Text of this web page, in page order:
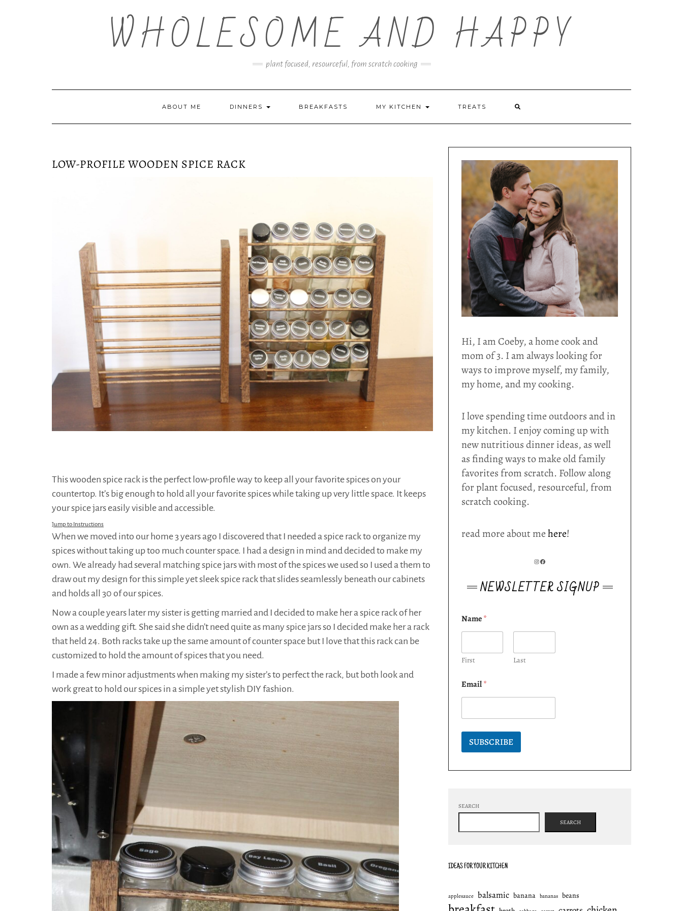
WHOLESOME AND HAPPY
plant focused, resourceful, from scratch cooking
ABOUT ME DINNERS BREAKFASTS MY KITCHEN TREATS
LOW-PROFILE WOODEN SPICE RACK
This wooden spice rack is the perfect low-profile way to keep all your favorite spices on your
countertop. It’s big enough to hold all your favorite spices while taking up very little space. It keeps
your spice jars easily visible and accessible.
Jump to Instructions
When we moved into our home 3 years ago I discovered that I needed a spice rack to organize my
spices without taking up too much counter space. I had a design in mind and decided to make my
own. We already had several matching spice jars with most of the spices we used so I used a them to
draw out my design for this simple yet sleek spice rack that slides seamlessly beneath our cabinets
and holds all 30 of our spices.
Now a couple years later my sister is getting married and I decided to make her a spice rack of her
own as a wedding gift. She said she didn’t need quite as many spice jars so I decided make her a rack
that held 24. Both racks take up the same amount of counter space but I love that this rack can be
customized to hold the amount of spices that you need.
I made a few minor adjustments when making my sister’s to perfect the rack, but both look and
work great to hold our spices in a simple yet stylish DIY fashion.
Hi, I am Coeby, a home cook and
mom of 3. I am always looking for
ways to improve myself, my family,
my home, and my cooking.
I love spending time outdoors and in
my kitchen. I enjoy coming up with
new nutritious dinner ideas, as well
as finding ways to make old family
favorites from scratch. Follow along
for plant focused, resourceful, from
scratch cooking.
read more about mehere!
INSTAGRAM
FACEBOOK
NEWSLETTER SIGNUP
Name*
First Last
Email*
SUBSCRIBE
SEARCH
SEARCH
IDEAS FOR YOUR KITCHEN
applesauce balsamic banana bananas beans